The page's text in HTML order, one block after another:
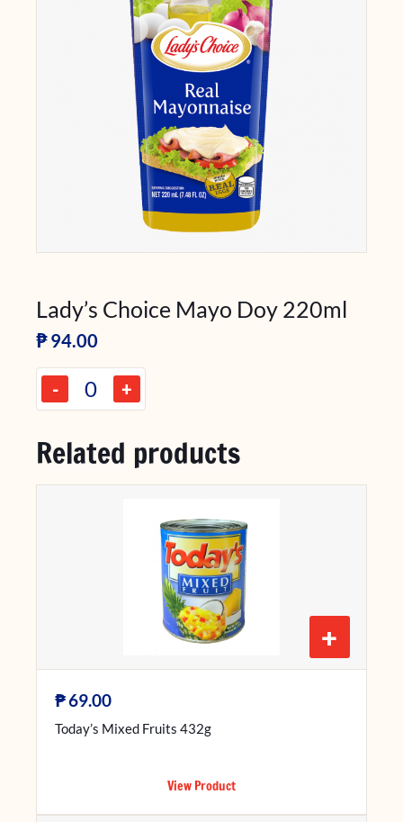
Lady’s Choice Mayo Doy 220ml
₱94.00
- +
Related products
+
₱69.00
Today’s Mixed Fruits 432g
View Product